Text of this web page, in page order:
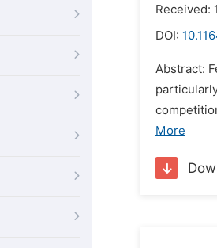
Received:
DOI:
Abstract:
More